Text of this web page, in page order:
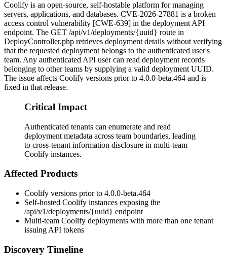
Coolify is an open-source, self-hostable platform for managing
servers, applications, and databases. CVE-2026-27881 is a broken
access control vulnerability [CWE-639] in the deployment API
endpoint. The GET /api/v1/deployments/{uuid} route in
DeployController.php retrieves deployment details without verifying
that the requested deployment belongs to the authenticated user's
team. Any authenticated API user can read deployment records
belonging to other teams by supplying a valid deployment UUID.
The issue affects Coolify versions prior to 4.0.0-beta.464 and is
fixed in that release.
Critical Impact
Authenticated tenants can enumerate and read
deployment metadata across team boundaries, leading
to cross-tenant information disclosure in multi-team
Coolify instances.
Affected Products
Coolify versions prior to 4.0.0-beta.464
Self-hosted Coolify instances exposing the
/api/v1/deployments/{uuid} endpoint
Multi-team Coolify deployments with more than one tenant
issuing API tokens
Discovery Timeline